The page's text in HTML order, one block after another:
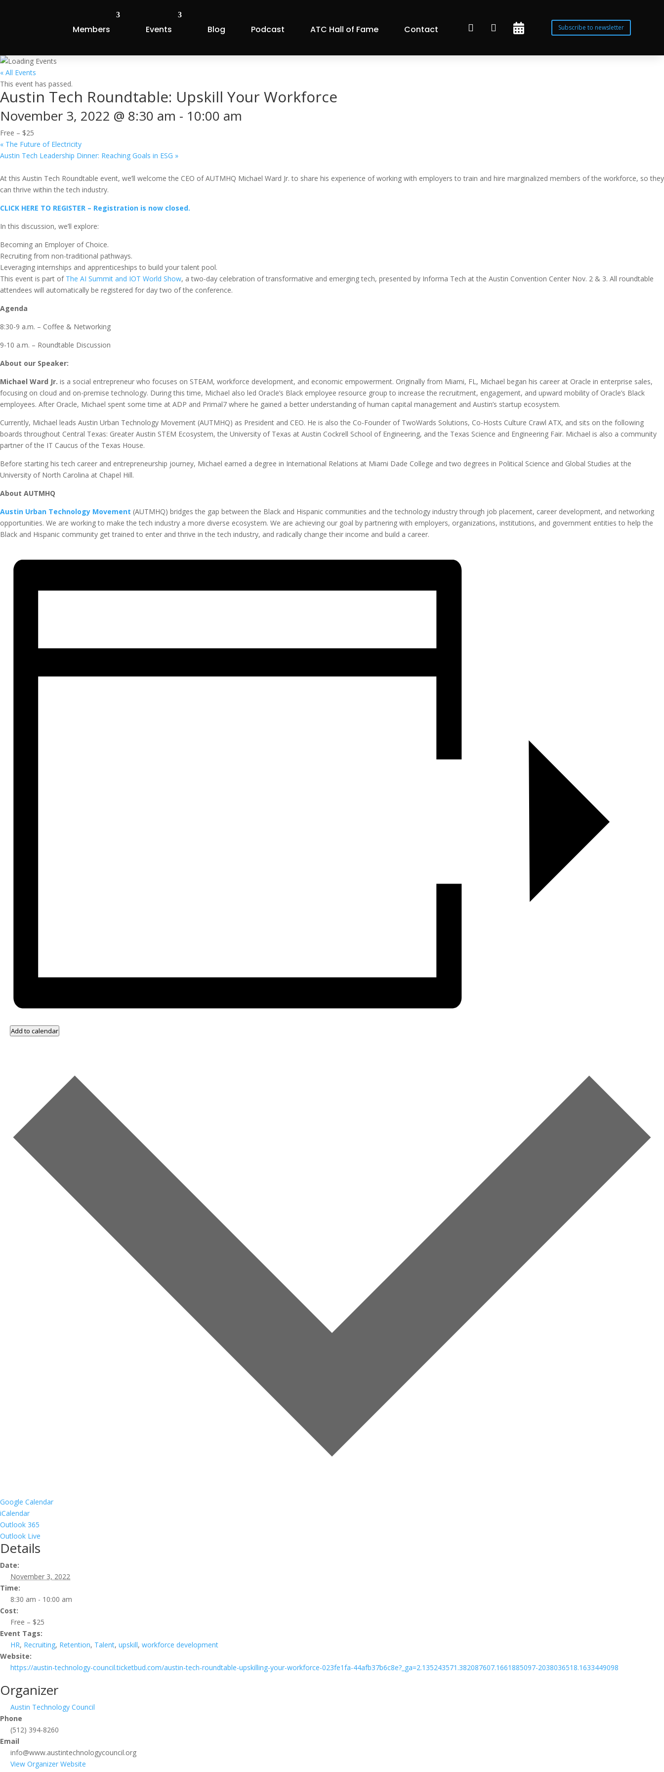
Members Events Blog Podcast ATC Hall of Fame Contact    Subscribe to newsletter
« All Events
This event has passed.
Austin Tech Roundtable: Upskill Your Workforce
November 3, 2022 @ 8:30 am - 10:00 am
Free – $25
« The Future of Electricity
Austin Tech Leadership Dinner: Reaching Goals in ESG »
At this Austin Tech Roundtable event, we’ll welcome the CEO of AUTMHQ Michael Ward Jr. to share his experience of working with employers to train and hire marginalized members of the workforce, so they
can thrive within the tech industry.
CLICK HERE TO REGISTER – Registration is now closed.
In this discussion, we’ll explore:
Becoming an Employer of Choice.
Recruiting from non-traditional pathways.
Leveraging internships and apprenticeships to build your talent pool.
This event is part of The AI Summit and IOT World Show, a two-day celebration of transformative and emerging tech, presented by Informa Tech at the Austin Convention Center Nov. 2 & 3. All roundtable
attendees will automatically be registered for day two of the conference.
Agenda
8:30-9 a.m. – Coffee & Networking
9-10 a.m. – Roundtable Discussion
About our Speaker:
Michael Ward Jr. is a social entrepreneur who focuses on STEAM, workforce development, and economic empowerment. Originally from Miami, FL, Michael began his career at Oracle in enterprise sales,
focusing on cloud and on-premise technology. During this time, Michael also led Oracle’s Black employee resource group to increase the recruitment, engagement, and upward mobility of Oracle’s Black
employees. After Oracle, Michael spent some time at ADP and Primal7 where he gained a better understanding of human capital management and Austin’s startup ecosystem.
Currently, Michael leads Austin Urban Technology Movement (AUTMHQ) as President and CEO. He is also the Co-Founder of TwoWards Solutions, Co-Hosts Culture Crawl ATX, and sits on the following
boards throughout Central Texas: Greater Austin STEM Ecosystem, the University of Texas at Austin Cockrell School of Engineering, and the Texas Science and Engineering Fair. Michael is also a community
partner of the IT Caucus of the Texas House.
Before starting his tech career and entrepreneurship journey, Michael earned a degree in International Relations at Miami Dade College and two degrees in Political Science and Global Studies at the
University of North Carolina at Chapel Hill.
About AUTMHQ
Austin Urban Technology Movement (AUTMHQ) bridges the gap between the Black and Hispanic communities and the technology industry through job placement, career development, and networking
opportunities. We are working to make the tech industry a more diverse ecosystem. We are achieving our goal by partnering with employers, organizations, institutions, and government entities to help the
Black and Hispanic community get trained to enter and thrive in the tech industry, and radically change their income and build a career.
Add to calendar
Google Calendar
iCalendar
Outlook 365
Outlook Live
Details
Date:
November 3, 2022
Time:
8:30 am - 10:00 am
Cost:
Free – $25
Event Tags:
HR, Recruiting, Retention, Talent, upskill, workforce development
Website:
https://austin-technology-council.ticketbud.com/austin-tech-roundtable-upskilling-your-workforce-023fe1fa-44afb37b6c8e?_ga=2.135243571.382087607.1661885097-2038036518.1633449098
Organizer
Austin Technology Council
Phone
(512) 394-8260
Email
info@www.austintechnologycouncil.org
View Organizer Website